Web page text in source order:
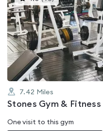
gyms
is
rated
4.3
out
of
5
7.42 Miles
Stones Gym &
One visit to this gym